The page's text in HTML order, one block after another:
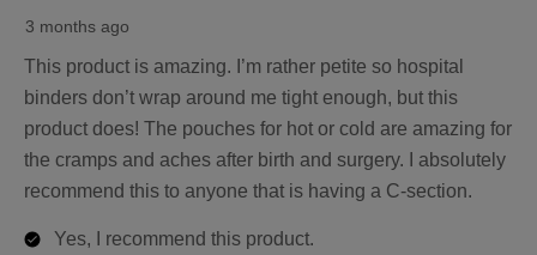
3 months ago
This product is amazing. I’m rather petite so hospital
binders don’t wrap around me tight enough, but this
product does! The pouches for hot or cold are amazing for
the cramps and aches after birth and surgery. I absolutely
recommend this to anyone that is having a C-section.
Yes, I recommend this product.